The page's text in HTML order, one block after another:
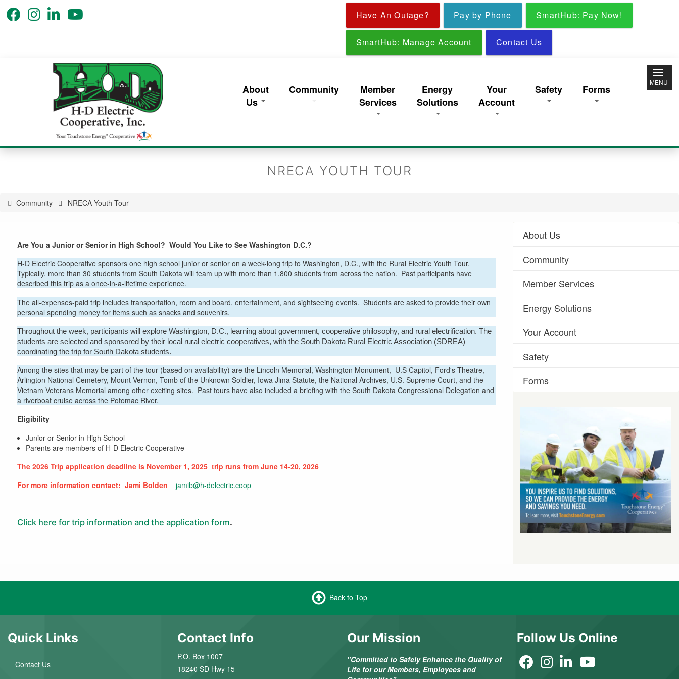
Have An Outage? Pay by Phone SmartHub: Pay Now!
SmartHub: Manage Account Contact Us
About
Us
Community
Member
Services
Energy
Solutions
Your
Account
Safety Forms
MENU
NRECA YOUTH TOUR
You
Community NRECA Youth Tour
Are You a Junior or Senior in High School? Would You Like to See Washington D.C.?
H-D Electric Cooperative sponsors one high school junior or senior on a week-long trip to Washington, D.C., with the Rural Electric Youth Tour.
Typically, more than 30 students from South Dakota will team up with more than 1,800 students from across the nation. Past participants have
described this trip as a once-in-a-lifetime experience.
The all-expenses-paid trip includes transportation, room and board, entertainment, and sightseeing events. Students are asked to provide their own
personal spending money for items such as snacks and souvenirs.
Throughout the week, participants will explore Washington, D.C., learning about government, cooperative philosophy, and rural electrification. The
students are selected and sponsored by their local rural electric cooperatives, with the South Dakota Rural Electric Association (SDREA)
coordinating the trip for South Dakota students.
Among the sites that may be part of the tour (based on availability) are the Lincoln Memorial, Washington Monument, U.S Capitol, Ford's Theatre,
Arlington National Cemetery, Mount Vernon, Tomb of the Unknown Soldier, Iowa Jima Statute, the National Archives, U.S. Supreme Court, and the
Vietnam Veterans Memorial among other exciting sites. Past tours have also included a briefing with the South Dakota Congressional Delegation and
a riverboat cruise across the Potomac River.
Eligibility
Junior or Senior in High School
Parents are members of H-D Electric Cooperative
The 2026 Trip application deadline is November 1, 2025 trip runs from June 14-20, 2026
For more information contact: Jami Bolden jamib@h-delectric.coop
Click here for trip information and the application form.
About Us
Community
Member Services
Energy Solutions
Your Account
Safety
Forms
Back to Top
Quick Links
Contact Us
Contact Info
P.O. Box 1007
18240 SD Hwy 15
Our Mission
"Committed to Safely Enhance the Quality of
Life for our Members, Employees and
Follow Us Online